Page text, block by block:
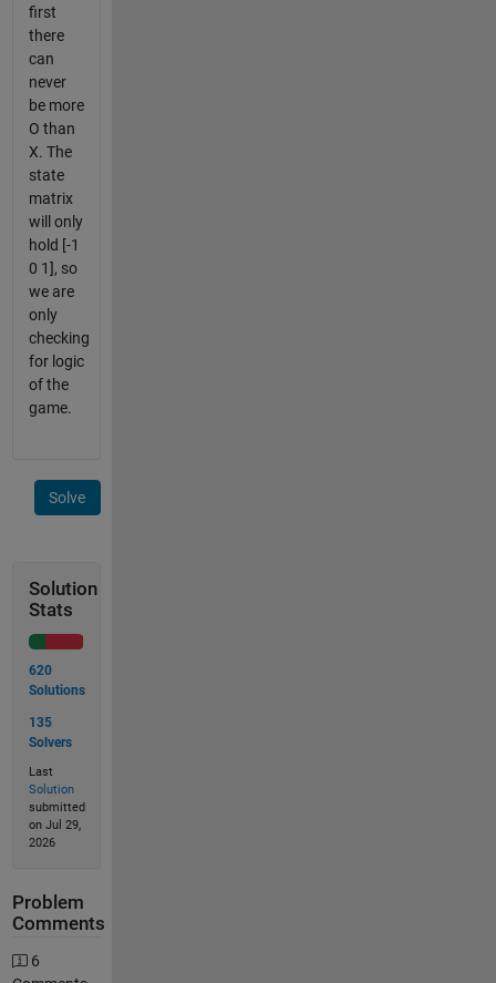
first
there
can
never
be more
O than
X. The
state
matrix
will only
hold [-1
0 1], so
we are
only
checking
for logic
of the
game.
Solve
Solution
Stats
620
Solutions
135
Solvers
Last
Solution
submitted
on Jul 29,
2026
Problem
Comments
6